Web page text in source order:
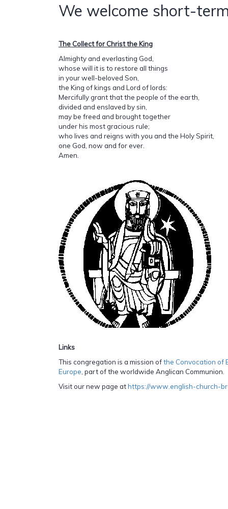
We welcome short-
The Collect for Christ the King
Almighty and everlasting God,
whose will it is to restore all things
in your well-beloved Son,
the King of kings and Lord of lords:
Mercifully grant that the people of the earth,
divided and enslaved by sin,
may be freed and brought together
under his most gracious rule;
who lives and reigns with you and the Holy Spirit,
one God, now and for ever.
Amen.
Links
This congregation is a mission ofthe Convocation of
Europe , part of the worldwide Anglican Communion.
Visit our new page athttps://www.english-church-